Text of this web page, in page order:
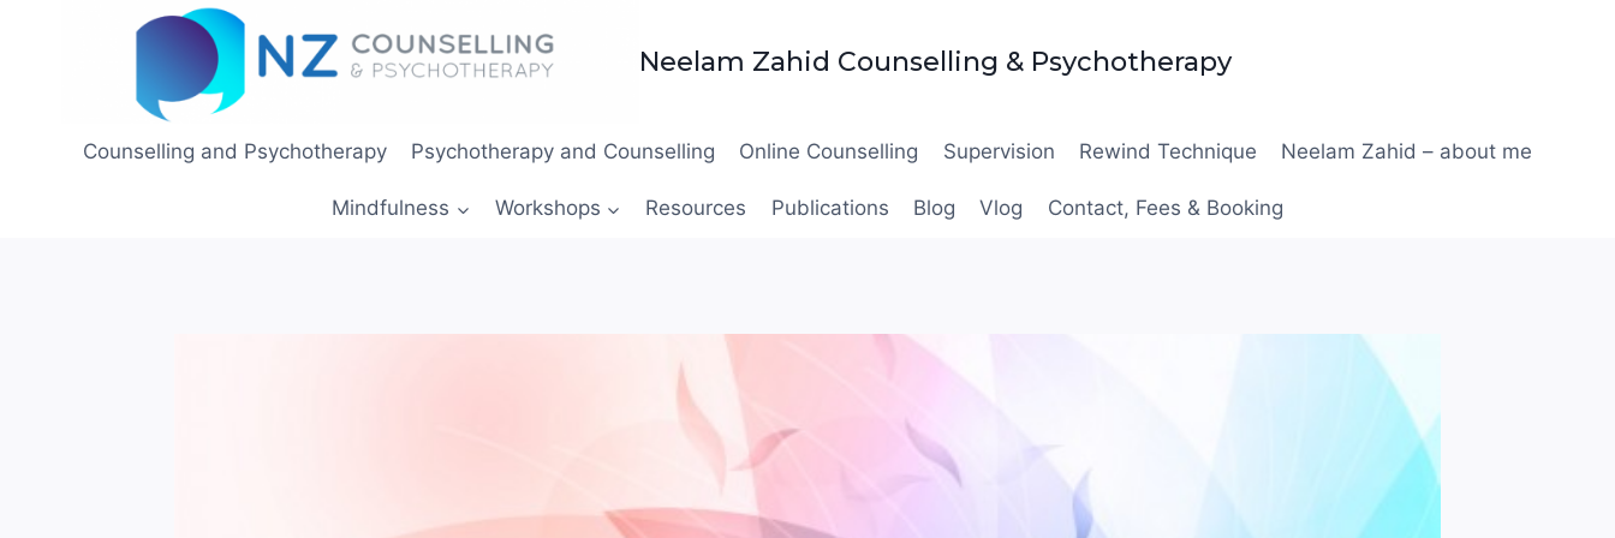
Neelam Zahid Counselling & Psychotherapy
Counselling and Psychotherapy Psychotherapy and Counselling Online Counselling Supervision Rewind Technique Neelam Zahid – about me
Mindfulness Workshops Resources Publications Blog Vlog Contact, Fees & Booking